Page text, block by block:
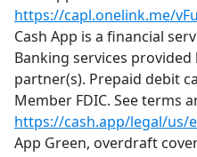
https://capl.onelink.me/
Cash App is a financial
Banking services provided
partner(s). Prepaid debit
Member FDIC. See terms
https://cash.app/legal/us/
App Green, overdraft